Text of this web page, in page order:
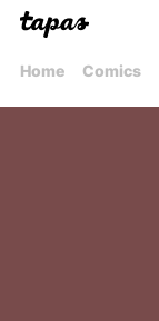
Home Comics